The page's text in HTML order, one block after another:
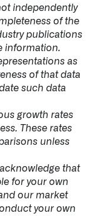
independently
of the
publications
information.
as
of that data
such data
growth rates
These rates
unless
that
for your own
our market
your own